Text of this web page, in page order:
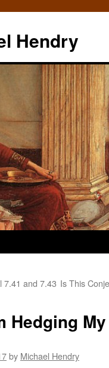
Hendry
7.41 and 7.43 Is This
Hedging
by Michael Hendry